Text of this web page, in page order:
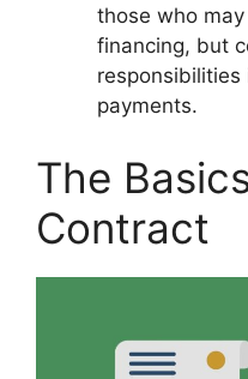
those who
financing, but
payments.
The
Contract